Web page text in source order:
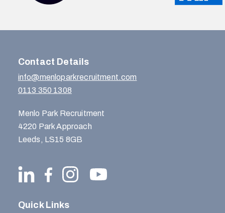
Contact Details
info@menloparkrecruitment.com
0113 350 1308
Menlo Park Recruitment
4220 Park Approach
Leeds, LS15 8GB
Quick Links